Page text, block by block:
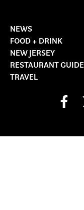
NEWS
FOOD + DRINK
NEW JERSEY
RESTAURANT GUIDE
TRAVEL